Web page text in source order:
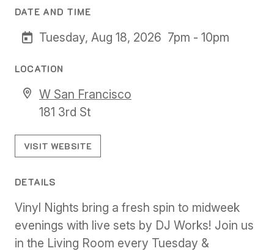
DATE AND TIME
Tuesday, Aug 18, 2026 7pm - 10pm
LOCATION
W San Francisco
181 3rd St
VISIT WEBSITE
DETAILS
Vinyl Nights bring a fresh spin to midweek
evenings with live sets by DJ Works! Join us
in the Living Room every Tuesday &